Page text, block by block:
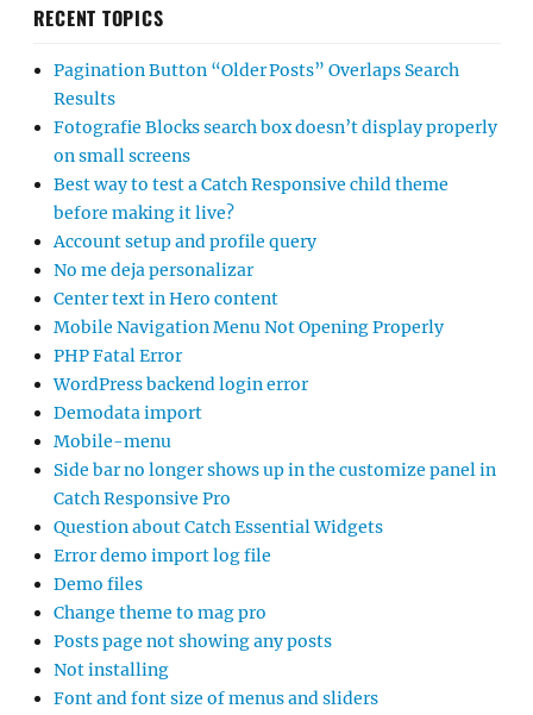
RECENT TOPICS
Pagination Button “Older Posts” Overlaps Search
Results
Fotografie Blocks search box doesn’t display properly
on small screens
Best way to test a Catch Responsive child theme
before making it live?
Account setup and profile query
No me deja personalizar
Center text in Hero content
Mobile Navigation Menu Not Opening Properly
PHP Fatal Error
WordPress backend login error
Demodata import
Mobile-menu
Side bar no longer shows up in the customize panel in
Catch Responsive Pro
Question about Catch Essential Widgets
Error demo import log file
Demo files
Change theme to mag pro
Posts page not showing any posts
Not installing
Font and font size of menus and sliders